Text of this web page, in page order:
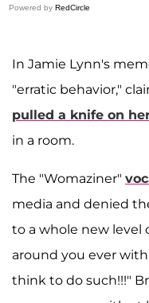
Powered by RedCircle
In Jamie Lynn's
"erratic behavior,"
pulled a knife on
in a room.
The "Womaziner"
media and denied
to a whole new level
around you ever
think to do such!!!"